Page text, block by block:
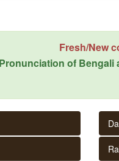
Fresh/New
of Bengali